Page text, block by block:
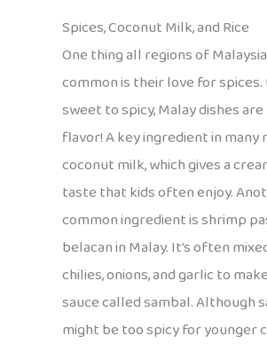
Spices, Coconut Milk, and Rice
One thing all regions of
common is their love for spices.
sweet to spicy, Malay dishes
flavor! A key ingredient in many
coconut milk, which gives a
taste that kids often enjoy.
common ingredient is shrimp
belacan in Malay. It’s often
chilies, onions, and garlic to
sauce called sambal. Although
might be too spicy for younger